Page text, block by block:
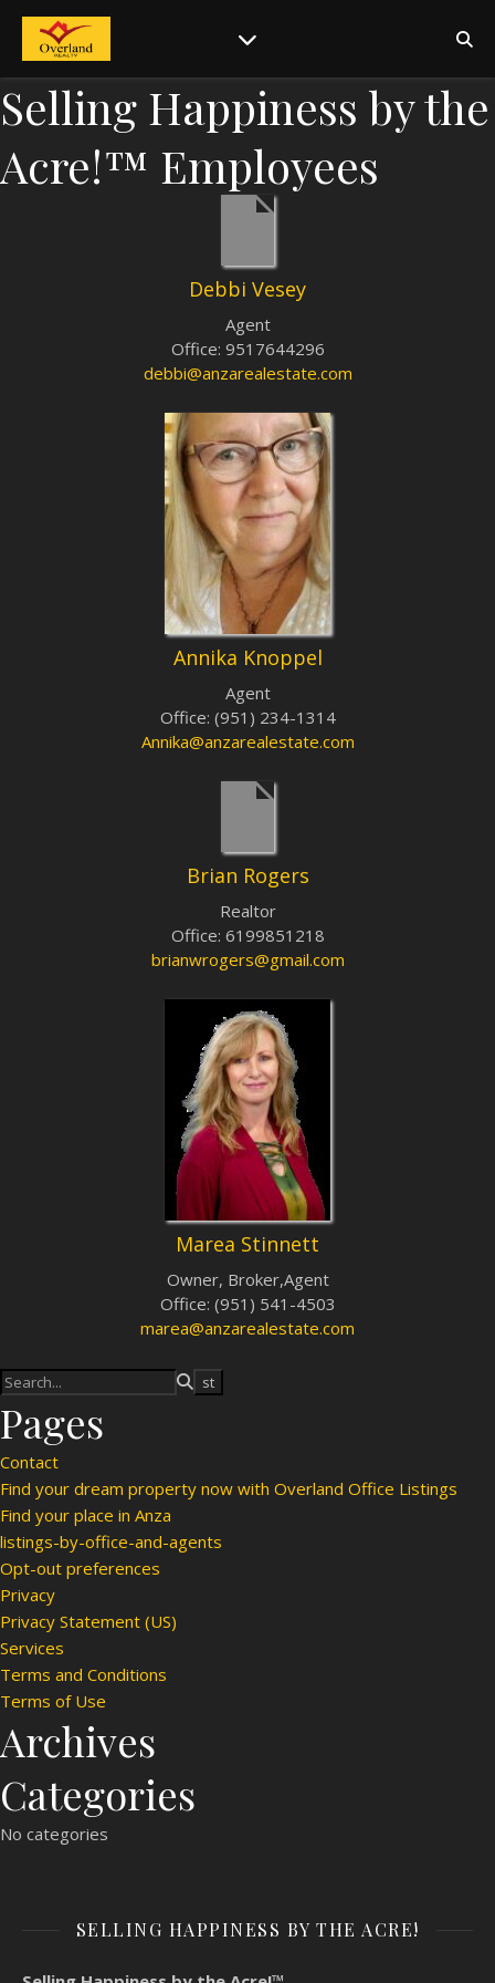
Selling Happiness by the
Acre!™ Employees
Debbi Vesey
Agent
Office: 9517644296
debbi@anzarealestate.com
Annika Knoppel
Agent
Office: (951) 234-1314
Annika@anzarealestate.com
Brian Rogers
Realtor
Office: 6199851218
brianwrogers@gmail.com
Marea Stinnett
Owner, Broker,Agent
Office: (951) 541-4503
marea@anzarealestate.com
Pages
Contact
Find your dream property now with Overland Office Listings
Find your place in Anza
listings-by-office-and-agents
Opt-out preferences
Privacy
Privacy Statement (US)
Services
Terms and Conditions
Terms of Use
Archives
Categories
No categories
SELLING HAPPINESS BY THE ACRE!